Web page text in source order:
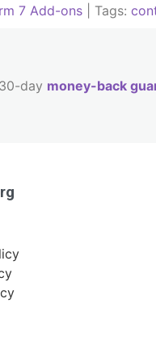
7 Add-ons | Tags:
30-day money-back